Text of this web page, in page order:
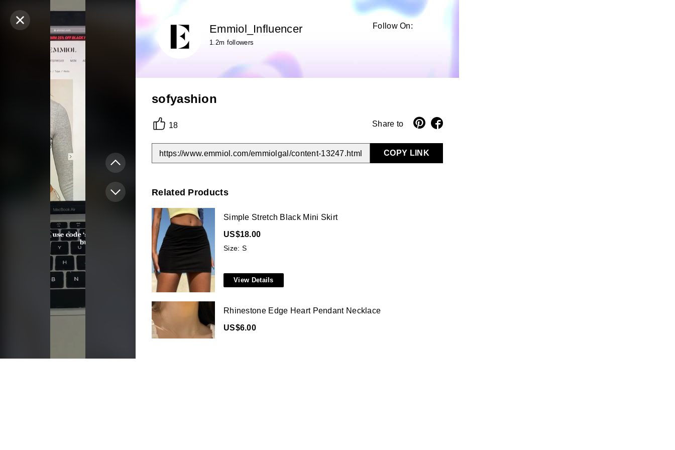
Emmiol_Influencer
1.2m followers
Follow On:
sofyashion
18 Share to
https://www.emmiol.com/emmiolgal/content-13247.html COPY LINK
Related Products
Simple Stretch Black Mini Skirt
US$18.00
Size: S
View Details
Rhinestone Edge Heart Pendant Necklace
US$6.00